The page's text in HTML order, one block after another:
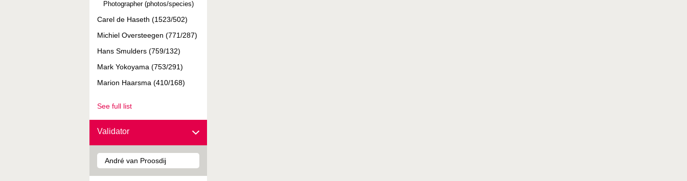
Photographer (photos/species)
Carel de Haseth (1523/502)
Michiel Oversteegen (771/287)
Hans Smulders (759/132)
Mark Yokoyama (753/291)
Marion Haarsma (410/168)
See full list
Validator